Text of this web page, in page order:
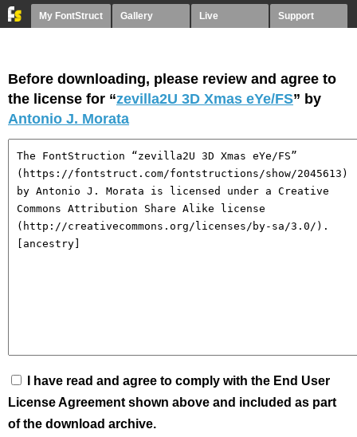
My FontStruct Gallery Live Support
Before downloading, please review and agree to
the license for “zevilla2U 3D Xmas eYe/FS” by
Antonio J. Morata
I have read and agree to comply with the End User
License Agreement shown above and included as part
of the download archive.